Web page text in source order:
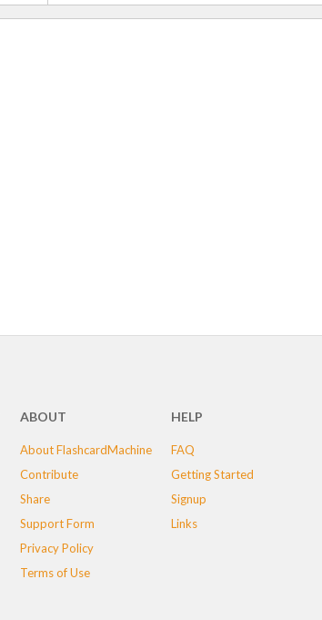
ABOUT
About FlashcardMachine
Contribute
Share
Support Form
Privacy Policy
Terms of Use
HELP
FAQ
Getting Started
Signup
Links